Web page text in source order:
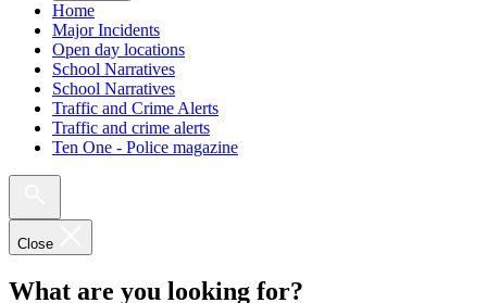
Home
Major Incidents
Open day locations
School Narratives
School Narratives
Traffic and Crime Alerts
Traffic and crime alerts
Ten One - Police magazine
Close
What are you looking for?